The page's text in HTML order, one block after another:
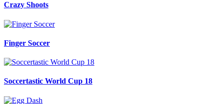
Crazy Shoots
Finger Soccer
Soccertastic World Cup 18